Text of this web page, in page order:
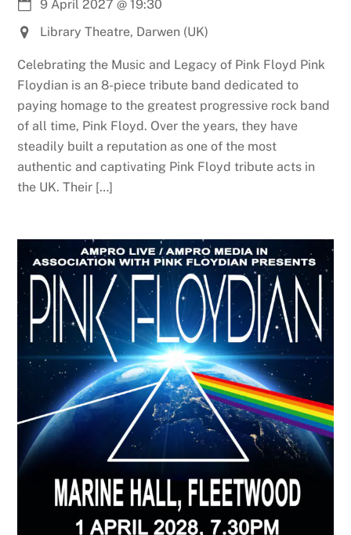
9 April 2027 @19:30
Library Theatre, Darwen (UK)
Celebrating the Music and Legacy of Pink Floyd Pink
Floydian is an 8-piece tribute band dedicated to
paying homage to the greatest progressive rock band
of all time, Pink Floyd. Over the years, they have
steadily built a reputation as one of the most
authentic and captivating Pink Floyd tribute acts in
the UK. Their […]